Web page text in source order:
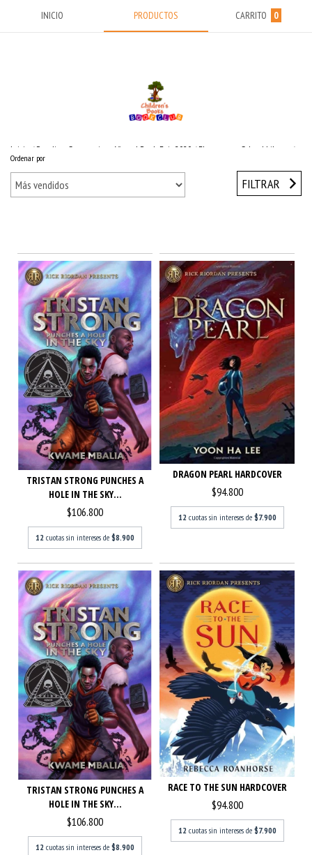
INICIO PRODUCTOS CARRITO 0
Inicio / Reading Suggestions Virtual Book Fair 2020 /Elementary School Library
/
Rick Riordan
Ordenar por
FILTRAR
TRISTAN STRONG PUNCHES A
HOLE IN THE SKY...
$106.800
12 cuotas sin intereses de $8.900
DRAGON PEARL HARDCOVER
$94.800
12 cuotas sin intereses de $7.900
TRISTAN STRONG PUNCHES A
HOLE IN THE SKY...
$106.800
12 cuotas sin intereses de $8.900
RACE TO THE SUN HARDCOVER
$94.800
12 cuotas sin intereses de $7.900